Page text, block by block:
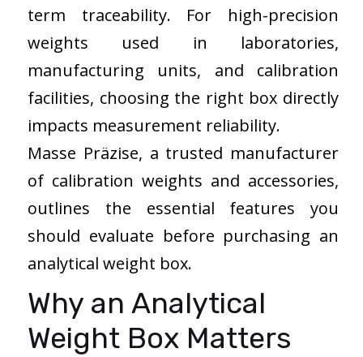
term traceability. For high-precision
weights used in laboratories,
manufacturing units, and calibration
facilities, choosing the right box directly
impacts measurement reliability.
Masse Präzise, a trusted manufacturer
of calibration weights and accessories,
outlines the essential features you
should evaluate before purchasing an
analytical weight box.
Why an Analytical
Weight Box Matters